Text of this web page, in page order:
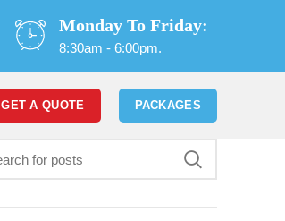
Monday To Friday:
8:30am - 6:00pm.
GET A QUOTE PACKAGES